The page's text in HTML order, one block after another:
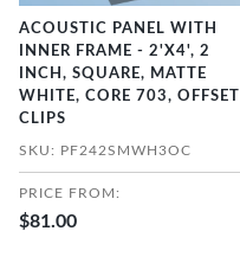
ACOUSTIC PANEL WITH
INNER FRAME - 2'X4', 2
INCH, SQUARE, MATTE
WHITE, CORE 703, OFFSET
CLIPS
SKU: PF242SMWH3OC
PRICE FROM:
$81.00